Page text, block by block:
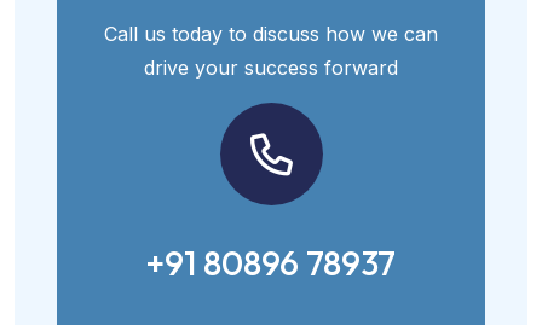
Call us today to discuss how we can
drive your success forward
+91 80896 78937